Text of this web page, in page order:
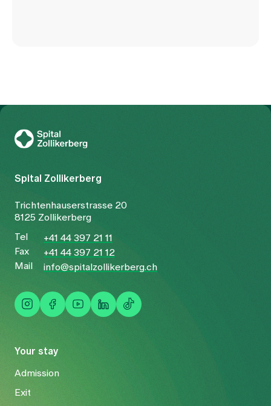
Your stay
Admission
Exit
Spital Zollikerberg
Trichtenhauserstrasse 20
8125 Zollikerberg
Tel
+41 44 397 21 11
Fax
+41 44 397 21 12
Mail
info@spitalzollikerberg.ch